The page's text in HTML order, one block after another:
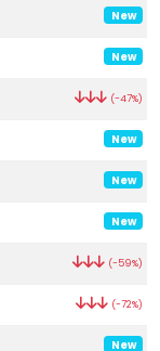
New
New
(-47%)
New
New
New
(-59%)
(-72%)
New